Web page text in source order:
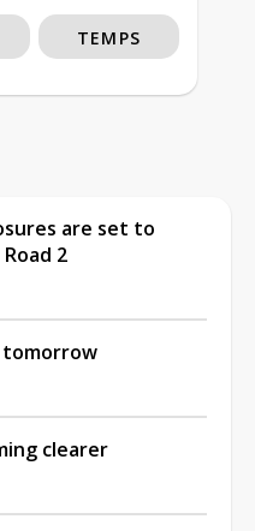
TEMPS
are set to
2
tomorrow
clearer